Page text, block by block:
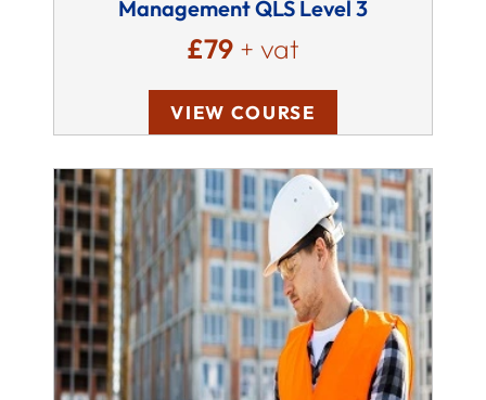
Management QLS Level 3
£79 + vat
VIEW COURSE